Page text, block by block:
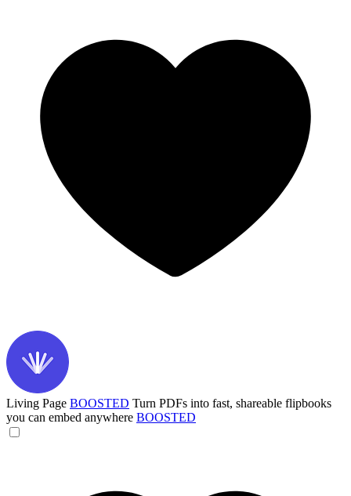
Living Page BOOSTED Turn PDFs into fast, shareable flipbooks
you can embed anywhere BOOSTED